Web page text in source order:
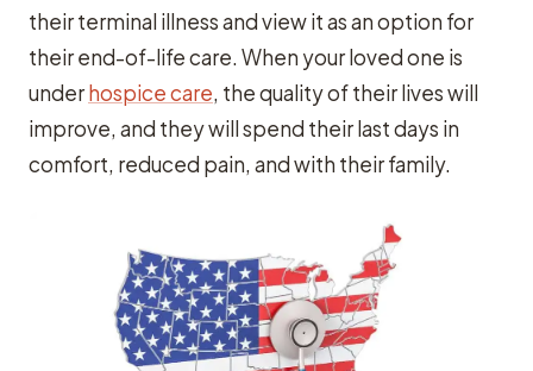
their terminal illness and view it as an option for
their end-of-life care. When your loved one is
underhospice care, the quality of their lives will
improve, and they will spend their last days in
comfort, reduced pain, and with their family.